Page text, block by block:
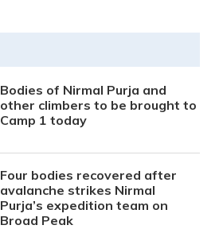
Bodies of Nirmal Purja and
other climbers to be brought to
Camp 1 today
Four bodies recovered after
avalanche strikes Nirmal
Purja’s expedition team on
Broad Peak